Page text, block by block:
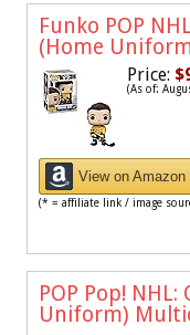
Funko POP
(Home
Price:
(As of:
View on Amazon
(* = affiliate link / image
POP Pop!
Uniform)